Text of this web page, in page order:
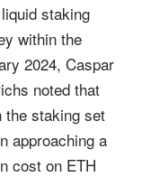
staking
within the
2024, Caspar
noted that
staking set
approaching a
cost on ETH